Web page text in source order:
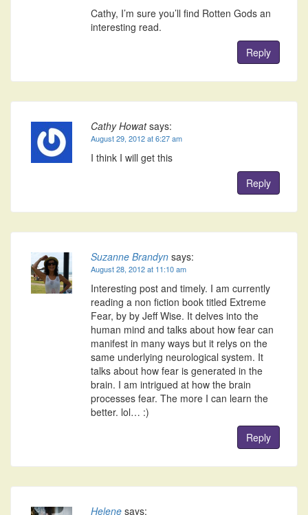
Cathy, I’m sure you’ll find Rotten Gods an
interesting read.
Reply
Cathy Howat says:
August 29, 2012 at 6:27 am
I think I will get this
Reply
Suzanne Brandyn says:
August 28, 2012 at 11:10 am
Interesting post and timely. I am currently
reading a non fiction book titled Extreme
Fear, by by Jeff Wise. It delves into the
human mind and talks about how fear can
manifest in many ways but it relys on the
same underlying neurological system. It
talks about how fear is generated in the
brain. I am intrigued at how the brain
processes fear. The more I can learn the
better. lol… :)
Reply
Helene says: